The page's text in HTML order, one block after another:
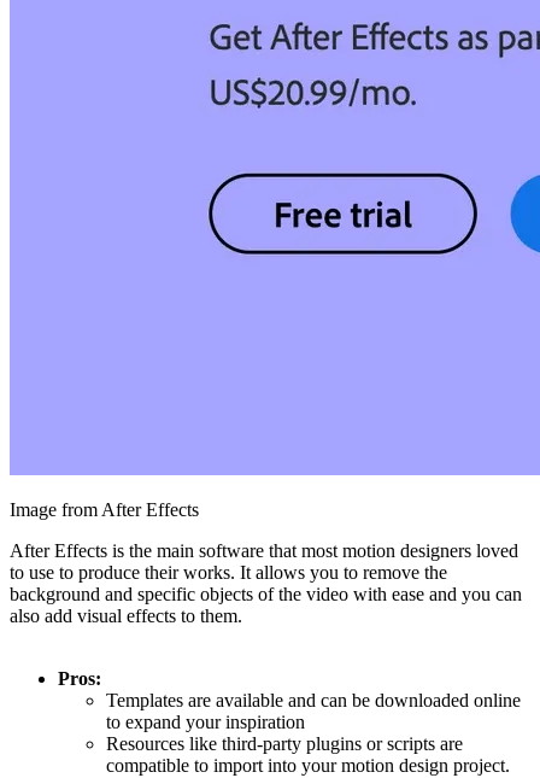
Image from After Effects
After Effects is the main software that most motion designers loved
to use to produce their works. It allows you to remove the
background and specific objects of the video with ease and you can
also add visual effects to them.
Pros:
Templates are available and can be downloaded online
to expand your inspiration
Resources like third-party plugins or scripts are
compatible to import into your motion design project.